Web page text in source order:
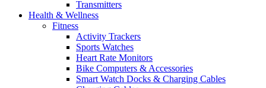
Transmitters
Health & Wellness
Fitness
Activity Trackers
Sports Watches
Heart Rate Monitors
Bike Computers & Accessories
Smart Watch Docks & Charging Cables